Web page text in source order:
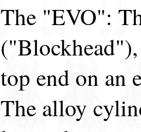
The "EVO":
top end on an
The alloy